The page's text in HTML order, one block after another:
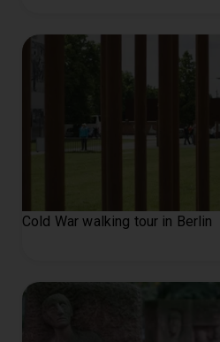
Cold War walking tour in Berlin